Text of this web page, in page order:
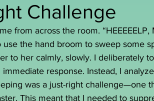
Challenge
from across the room.
use the hand broom to sweep some
to her calmly, slowly. I deliberately
response. Instead, I
was a just-right challenge—one
This meant that I needed to